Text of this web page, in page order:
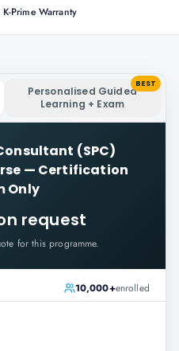
K-Prime Warranty
Personalised Guided
Learning + Exam
BEST
(SPC)
— Certification
Only
request
for this programme.
10,000+enrolled